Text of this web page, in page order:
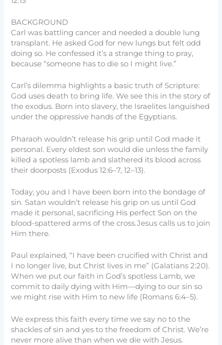
BACKGROUND
Carl was battling cancer and needed a double lung
transplant. He asked God for new lungs but felt odd
doing so. He confessed it’s a strange thing to pray,
because “someone has to die so I might live.”
Carl’s dilemma highlights a basic truth of Scripture:
God uses death to bring life. We see this in the story of
the exodus. Born into slavery, the Israelites languished
under the oppressive hands of the Egyptians.
Pharaoh wouldn’t release his grip until God made it
personal. Every eldest son would die unless the family
killed a spotless lamb and slathered its blood across
their doorposts (Exodus 12:6–7, 12–13).
Today, you and I have been born into the bondage of
sin. Satan wouldn’t release his grip on us until God
made it personal, sacrificing His perfect Son on the
blood-spattered arms of the cross.Jesus calls us to join
Him there.
Paul explained, “I have been crucified with Christ and
I no longer live, but Christ lives in me” (Galatians 2:20).
When we put our faith in God’s spotless Lamb, we
commit to daily dying with Him—dying to our sin so
we might rise with Him to new life (Romans 6:4–5).
We express this faith every time we say no to the
shackles of sin and yes to the freedom of Christ. We’re
never more alive than when we die with Jesus.